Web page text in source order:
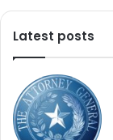
Latest posts